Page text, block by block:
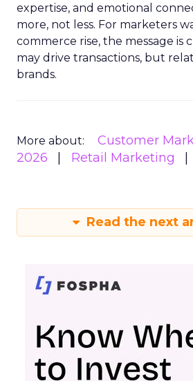
expertise, and emotional
more, not less. For marketers
commerce rise, the message is
may drive transactions, but
brands.
More about: Customer
2026
Retail Marketing
Read the next